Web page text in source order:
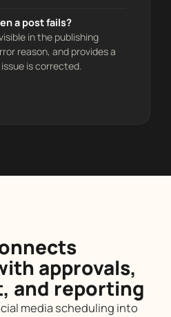
a post fails?
in the publishing
reason, and provides a
is corrected.
approvals,
and reporting
media scheduling into